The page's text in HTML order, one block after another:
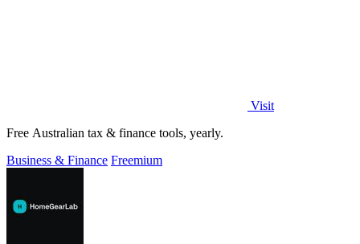
Visit
Free Australian tax & finance tools, yearly.
Business & Finance Freemium